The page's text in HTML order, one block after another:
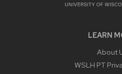
LEARN
About
WSLH PT